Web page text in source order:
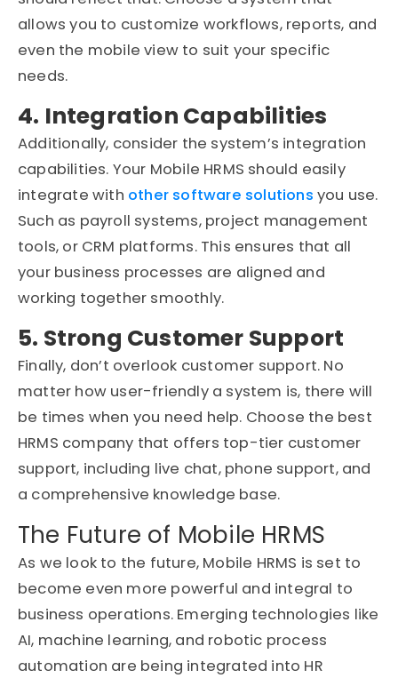
allows you to customize workflows, reports, and
even the mobile view to suit your specific
needs.
4. Integration Capabilities
Additionally, consider the system’s integration
capabilities. Your Mobile HRMS should easily
integrate with other software solutions you use.
Such as payroll systems, project management
tools, or CRM platforms. This ensures that all
your business processes are aligned and
working together smoothly.
5. Strong Customer Support
Finally, don’t overlook customer support. No
matter how user-friendly a system is, there will
be times when you need help. Choose the best
HRMS company that offers top-tier customer
support, including live chat, phone support, and
a comprehensive knowledge base.
The Future of Mobile HRMS
As we look to the future, Mobile HRMS is set to
become even more powerful and integral to
business operations. Emerging technologies like
AI, machine learning, and robotic process
automation are being integrated into HR